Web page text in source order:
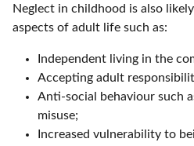
Neglect in childhood is also
aspects of adult life such as:
Independent living in the
Accepting adult
Anti-social behaviour such
misuse;
Increased vulnerability to